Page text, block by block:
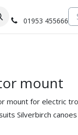
01953 455666
mount
mount for electric
Silverbirch